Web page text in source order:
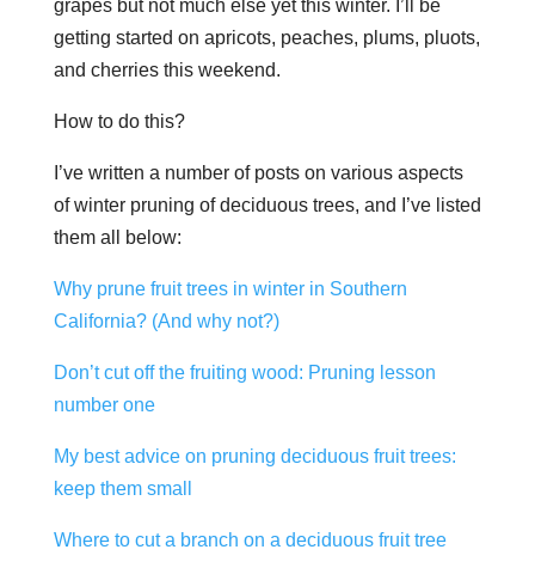
grapes but not much else yet this winter. I’ll be
getting started on apricots, peaches, plums, pluots,
and cherries this weekend.
How to do this?
I’ve written a number of posts on various aspects
of winter pruning of deciduous trees, and I’ve listed
them all below:
Why prune fruit trees in winter in Southern
California? (And why not?)
Don’t cut off the fruiting wood: Pruning lesson
number one
My best advice on pruning deciduous fruit trees:
keep them small
Where to cut a branch on a deciduous fruit tree